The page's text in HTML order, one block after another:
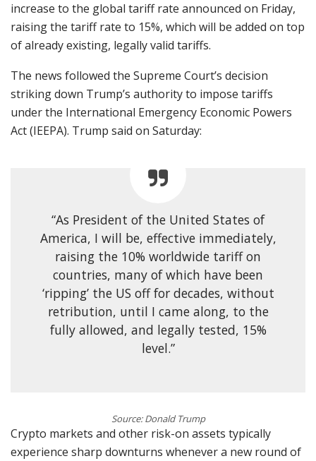
increase to the global tariff rate announced on Friday,
raising the tariff rate to 15%, which will be added on top
of already existing, legally valid tariffs.
The news followed the Supreme Court’s decision
striking down Trump’s authority to impose tariffs
under the International Emergency Economic Powers
Act (IEEPA). Trump said on Saturday:
“As President of the United States of
America, I will be, effective immediately,
raising the 10% worldwide tariff on
countries, many of which have been
‘ripping’ the US off for decades, without
retribution, until I came along, to the
fully allowed, and legally tested, 15%
level.”
Source: Donald Trump
Crypto markets and other risk-on assets typically
experience sharp downturns whenever a new round of